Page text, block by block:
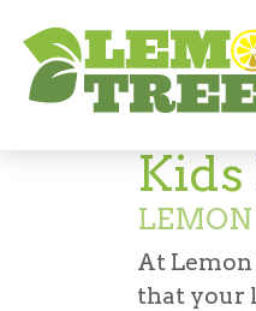
At Lemon
that your